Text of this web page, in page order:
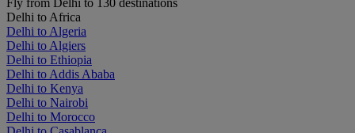
Fly from Delhi to 130 destinations
Delhi to Africa
Delhi to Algeria
Delhi to Algiers
Delhi to Ethiopia
Delhi to Addis Ababa
Delhi to Kenya
Delhi to Nairobi
Delhi to Morocco